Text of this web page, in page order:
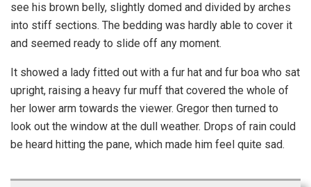
see his brown belly, slightly domed and divided by arches
into stiff sections. The bedding was hardly able to cover it
and seemed ready to slide off any moment.
It showed a lady fitted out with a fur hat and fur boa who sat
upright, raising a heavy fur muff that covered the whole of
her lower arm towards the viewer. Gregor then turned to
look out the window at the dull weather. Drops of rain could
be heard hitting the pane, which made him feel quite sad.